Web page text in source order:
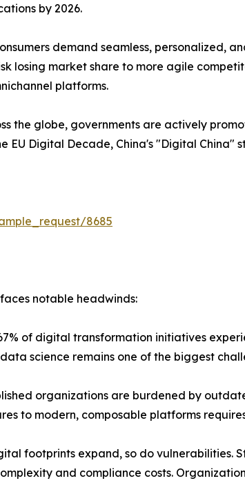
by 2026.
demand seamless, personalized,
losing market share to more agile
platforms.
the globe, governments are actively
EU Digital Decade, China's "Digital
8685
notable headwinds:
of digital transformation initiatives
science remains one of the biggest
organizations are burdened by
to modern, composable platforms
footprints expand, so do vulnerabilities.
and compliance costs.